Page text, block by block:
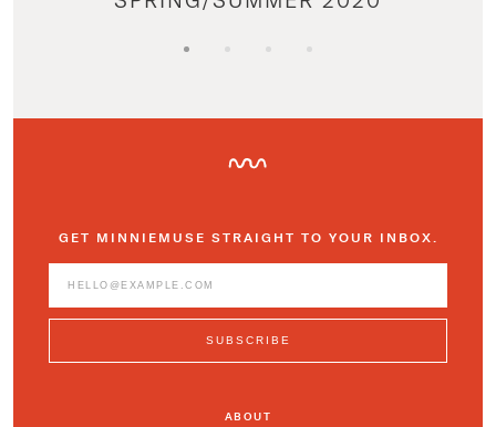
GET MINNIEMUSE STRAIGHT TO YOUR INBOX.
ABOUT